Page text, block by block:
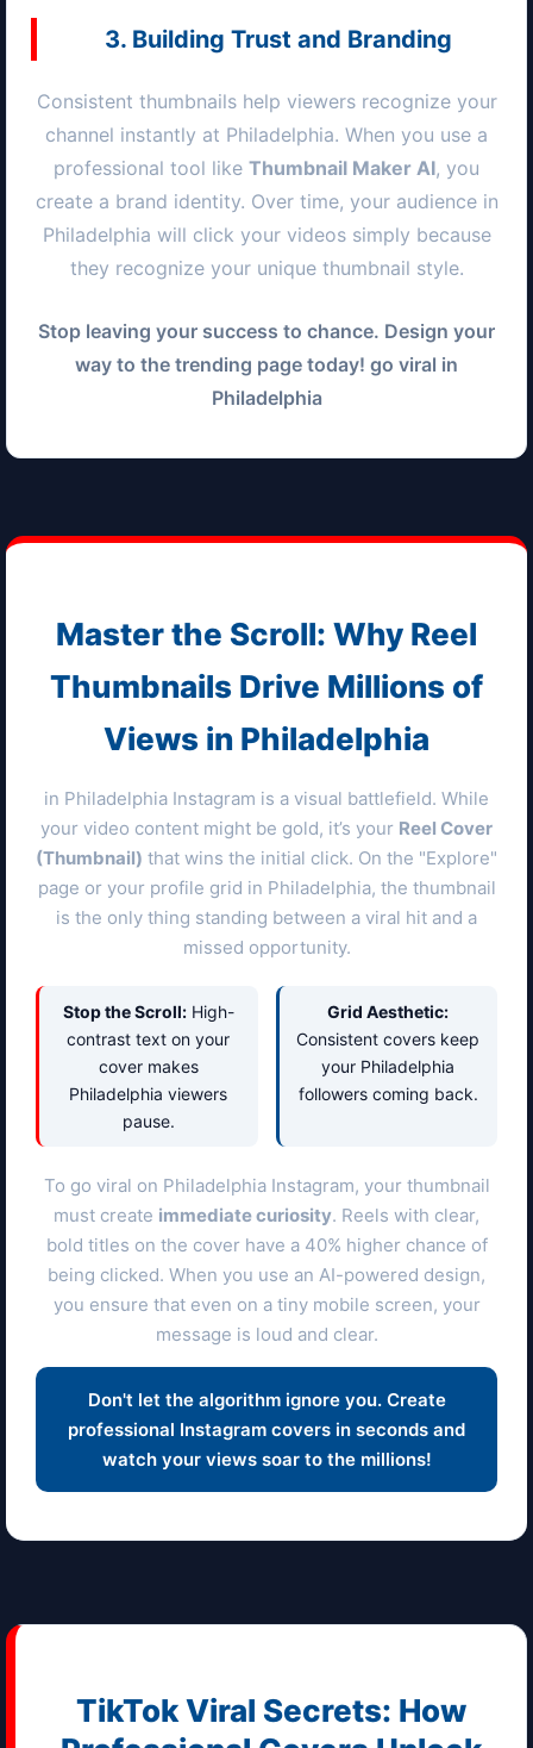
3. Building Trust and Branding
Consistent thumbnails help viewers recognize your
channel instantly at Philadelphia. When you use a
professional tool like Thumbnail Maker AI, you
create a brand identity. Over time, your audience in
Philadelphia will click your videos simply because
they recognize your unique thumbnail style.
Stop leaving your success to chance. Design your
way to the trending page today! go viral in
Philadelphia
Master the Scroll: Why Reel
Thumbnails Drive Millions of
Views in Philadelphia
in Philadelphia Instagram is a visual battlefield. While
your video content might be gold, it’s your Reel Cover
(Thumbnail) that wins the initial click. On the "Explore"
page or your profile grid in Philadelphia, the thumbnail
is the only thing standing between a viral hit and a
missed opportunity.
Stop the Scroll:High-
contrast text on your
cover makes
Philadelphia viewers
pause.
Grid Aesthetic:
Consistent covers keep
your Philadelphia
followers coming back.
To go viral on PhiladelphiaInstagram, your thumbnail
must create immediate curiosity. Reels with clear,
bold titles on the cover have a 40% higher chance of
being clicked. When you use an AI-powered design,
you ensure that even on a tiny mobile screen, your
message is loud and clear.
Don't let the algorithm ignore you. Create
professional Instagram covers in seconds and
watch your views soar to the millions!
TikTok Viral Secrets: How